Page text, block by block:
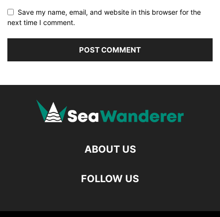
Save my name, email, and website in this browser for the
next time I comment.
ABOUT US
FOLLOW US